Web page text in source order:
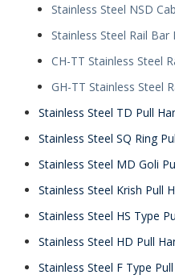
Stainless Steel NSD
Stainless Steel Rail Bar
CH-TT Stainless Steel
GH-TT Stainless Steel
Stainless Steel TD Pull
Stainless Steel SQ Ring
Stainless Steel MD Goli
Stainless Steel Krish Pull
Stainless Steel HS Type
Stainless Steel HD Pull
Stainless Steel F Type